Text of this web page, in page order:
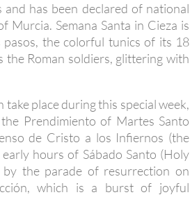
has been declared of national
Semana Santa in Cieza is
the colorful tunics of its 18
Roman soldiers, glittering with
place during this special week,
Prendimiento of Martes Santo
de Cristo a los Infiernos (the
hours of Sábado Santo (Holy
by the parade of resurrection on
which is a burst of joyful